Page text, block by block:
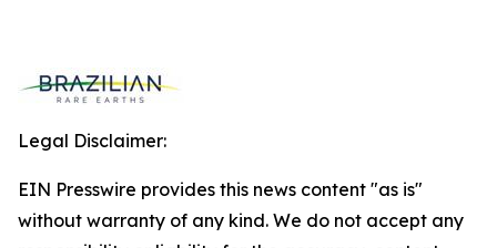
Legal Disclaimer:
EIN Presswire provides this news content "as is"
without warranty of any kind. We do not accept any